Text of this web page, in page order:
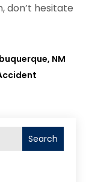
don’t hesitate
NM
Search